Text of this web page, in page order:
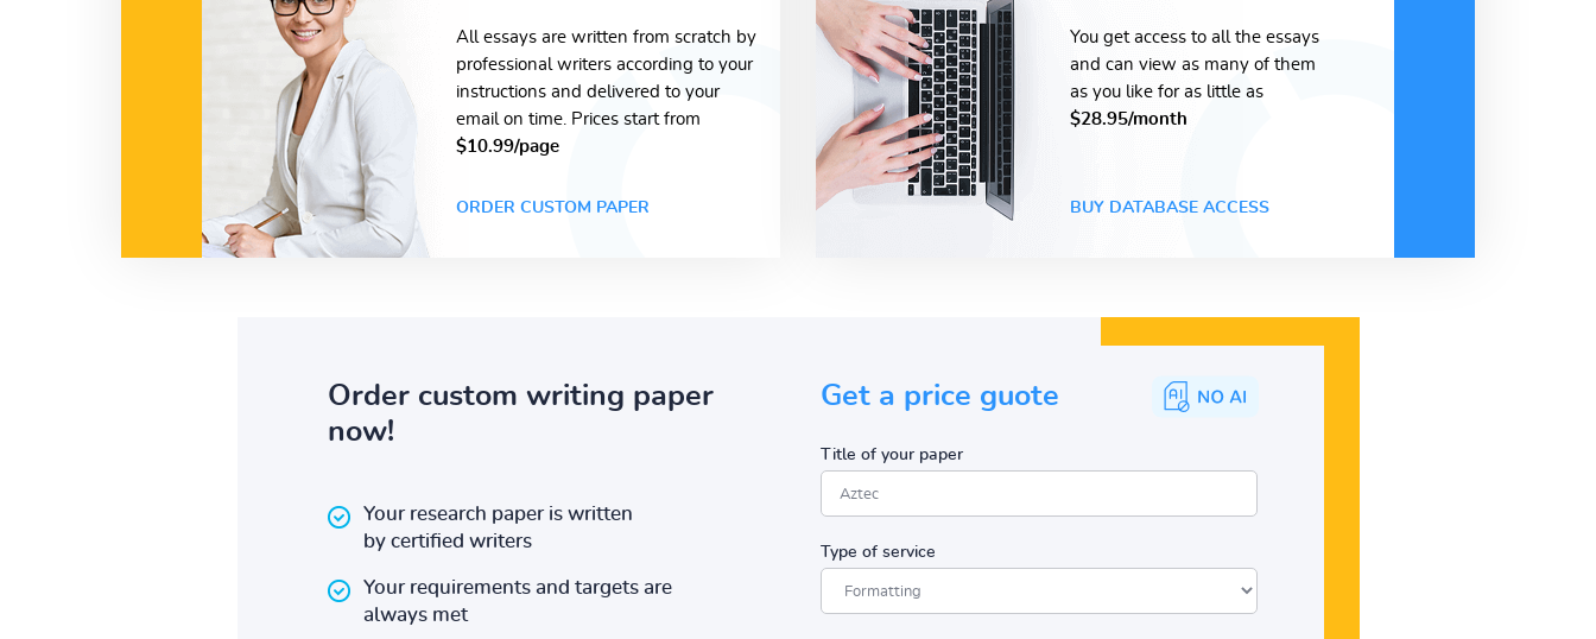
All essays are written from scratch by
professional writers according to your
instructions and delivered to your
email on time. Prices start from
$10.99/page
ORDER CUSTOM PAPER
You get access to all the essays
and can view as many of them
as you like for as little as
$28.95/month
BUY DATABASE ACCESS
Order custom writing paper
now!
Your research paper is written
by certified writers
Your requirements and targets are
always met
Get a price guote
Title of your paper
Type of service